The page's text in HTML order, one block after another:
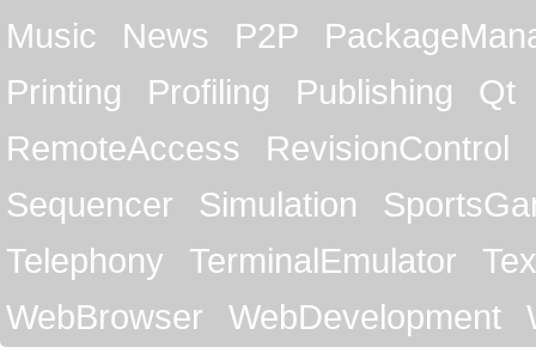
Music
News P2P
Printing
Profiling Publishing
Qt
RemoteAccess
RevisionControl
Sequencer
Simulation
Telephony
TerminalEmulator
WebBrowser
WebDevelopment